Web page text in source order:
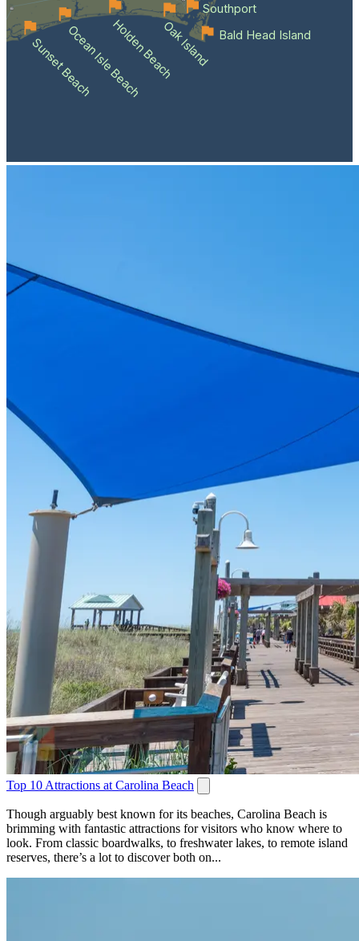
Sunset BeachOcean Isle BeachHolden BeachOak Island Bald Head Island
Southport
Top 10 Attractions at Carolina Beach
Though arguably best known for its beaches, Carolina Beach is
brimming with fantastic attractions for visitors who know where to
look. From classic boardwalks, to freshwater lakes, to remote island
reserves, there’s a lot to discover both on...